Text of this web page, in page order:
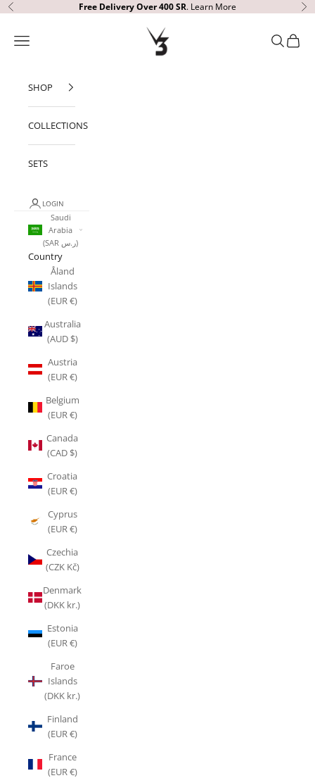
Skip to content
Previous Free Delivery Over 400 SR. Learn More
V3 Apparel
Open navigation menu OpenOpen
SHOP
COLLECTIONS
SETS
LOGIN
Saudi
Arabia
(SAR ر.س)
Country
Åland
Islands
(EUR €)
Australia
(AUD $)
Austria
(EUR €)
Belgium
(EUR €)
Canada
(CAD $)
Croatia
(EUR €)
Cyprus
(EUR €)
Czechia
(CZK Kč)
Denmark
(DKK kr.)
Estonia
(EUR €)
Faroe
Islands
(DKK kr.)
Finland
(EUR €)
France
(EUR €)